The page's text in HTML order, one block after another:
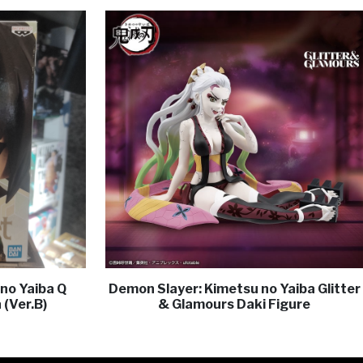
Yaiba Q
Demon Slayer: Kimetsu no Yaiba Glitter
& Glamours Daki Figure